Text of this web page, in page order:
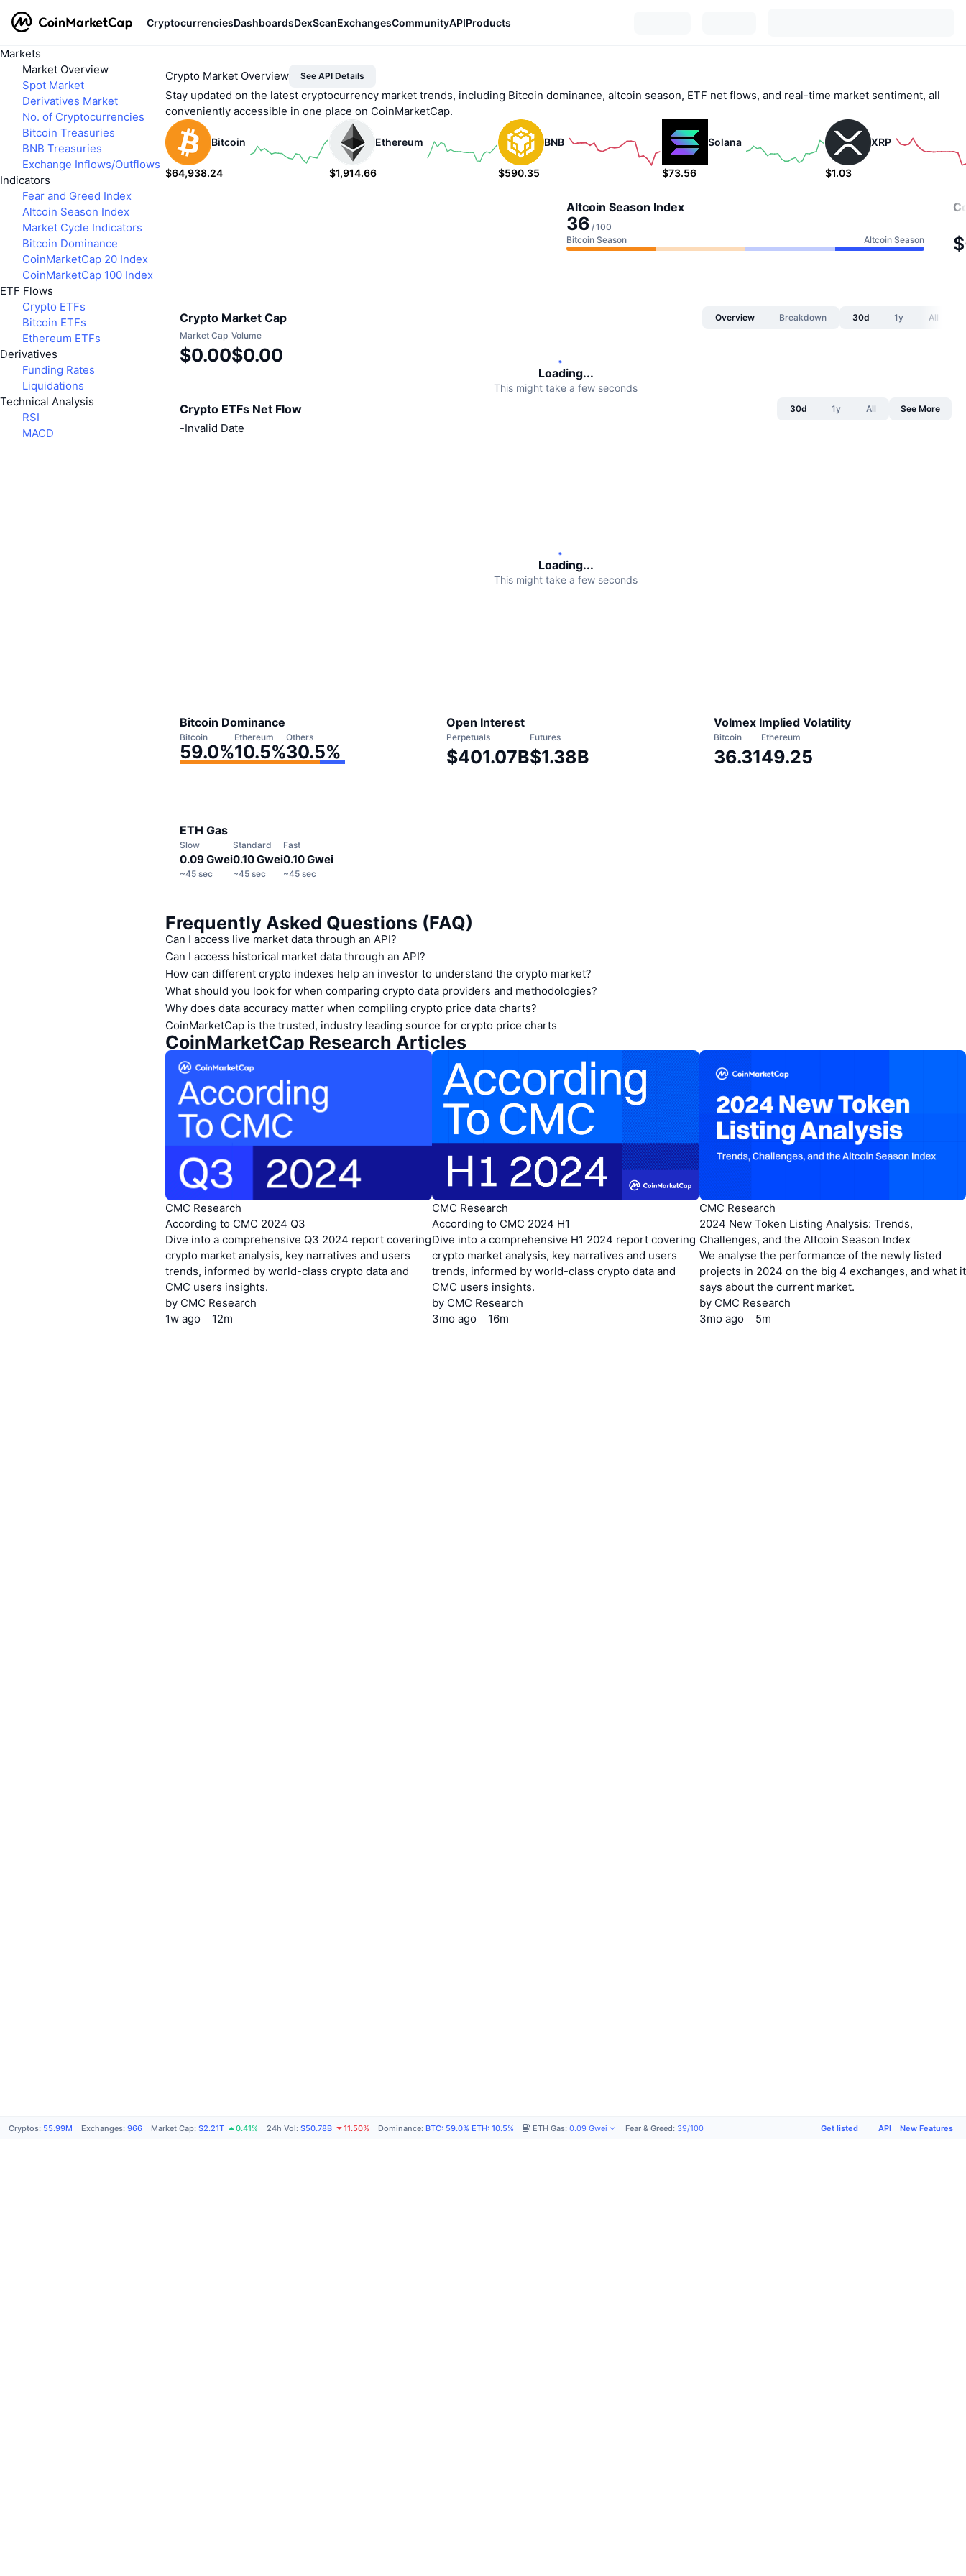
CryptocurrenciesDashboardsDexScanExchangesCommunityAPIProducts
Markets
Market Overview
Spot Market
Derivatives Market
No. of Cryptocurrencies
Bitcoin Treasuries
BNB Treasuries
Exchange Inflows/Outflows
Indicators
Fear and Greed Index
Altcoin Season Index
Market Cycle Indicators
Bitcoin Dominance
CoinMarketCap 20 Index
CoinMarketCap 100 Index
ETF Flows
Crypto ETFs
Bitcoin ETFs
Ethereum ETFs
Derivatives
Funding Rates
Liquidations
Technical Analysis
RSI
MACD
Crypto Market Overview See API Details
Stay updated on the latest cryptocurrency market trends, including Bitcoin dominance, altcoin season, ETF net flows, and real-time market sentiment, all
conveniently accessible in one place on CoinMarketCap.
Bitcoin
$64,938.24
Ethereum
$1,914.66
BNB
$590.35
Solana
$73.56
XRP
$1.03
Altcoin Season Index
36 /100
Bitcoin Season
Altcoin Season $
Crypto Market Cap Overview Breakdown 30d 1y
All
Market Cap
$0.00
Volume
$0.00
Loading...
This might take a few seconds
Crypto ETFs Net Flow 30d 1y All See More
-Invalid Date
Loading...
This might take a few seconds
Bitcoin Dominance
Bitcoin
59.0%
Ethereum
10.5%
Others
30.5%
Open Interest
Perpetuals
$401.07B
Futures
$1.38B
Volmex Implied Volatility
Bitcoin
36.31
Ethereum
49.25
ETH Gas
Slow
0.09 Gwei
~45 sec
Standard
0.10 Gwei
~45 sec
Fast
0.10 Gwei
~45 sec
Frequently Asked Questions (FAQ)
Can I access live market data through an API?
https://pro-api.coinmarketcap.com/v1/global-metrics/quotes/latest
Can I access historical market data through an API?
https://pro-api.coinmarketcap.com/v1/global-metrics/quotes/historical
How can different crypto indexes help an investor to understand the crypto market?
What should you look for when comparing crypto data providers and methodologies?
Why does data accuracy matter when compiling crypto price data charts?
CoinMarketCap is the trusted, industry leading source for crypto price charts
CoinMarketCap Research Articles
CMC Research
According to CMC 2024 Q3
Dive into a comprehensive Q3 2024 report covering
crypto market analysis, key narratives and users
trends, informed by world-class crypto data and
CMC users insights.
by CMC Research
1w ago 12m
CMC Research
According to CMC 2024 H1
Dive into a comprehensive H1 2024 report covering
crypto market analysis, key narratives and users
trends, informed by world-class crypto data and
CMC users insights.
by CMC Research
3mo ago 16m
CMC Research
2024 New Token Listing Analysis: Trends,
Challenges, and the Altcoin Season Index
We analyse the performance of the newly listed
projects in 2024 on the big 4 exchanges, and what it
says about the current market.
by CMC Research
3moago 5m
Cryptos: 55.99M Exchanges: 966 Market Cap: $2.21T 0.41% 24h Vol: $50.78B 11.50% Dominance: BTC: 59.0% ETH: 10.5% ETH Gas: 0.09 Gwei Fear & Greed: 39/100 Get listed API New Features